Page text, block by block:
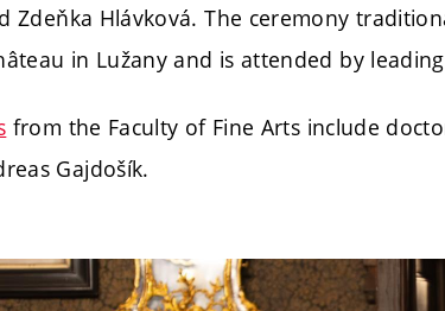
Zdeňka Hlávková. The ceremony
in Lužany and is attended by
from the Faculty of Fine Arts include
Gajdošík.